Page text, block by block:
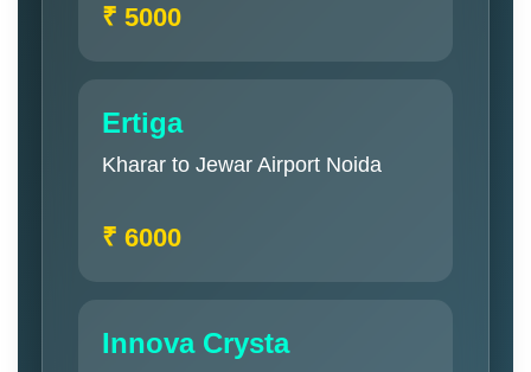
₹ 5000
Ertiga
Kharar to Jewar Airport Noida
₹ 6000
Innova Crysta